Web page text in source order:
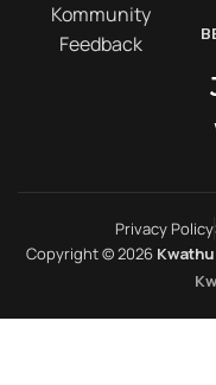
Kommunity
Feedback
Privacy Policy
Copyright © 2026